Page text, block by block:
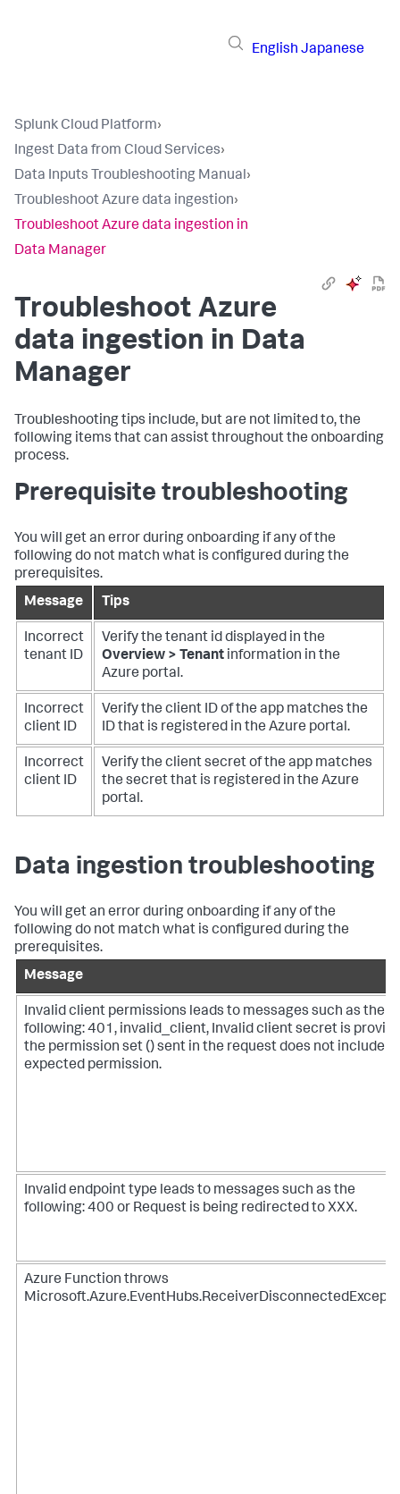
English Japanese
Splunk Cloud Platform›
Ingest Data from Cloud Services›
Data Inputs Troubleshooting Manual›
Troubleshoot Azure data ingestion›
Troubleshoot Azure data ingestion in
Data Manager
Troubleshoot Azure
data ingestion in Data
Manager
Troubleshooting tips include, but are not limited to, the
following items that can assist throughout the onboarding
process.
Prerequisite troubleshooting
You will get an error during onboarding if any of the
following do not match what is configured during the
prerequisites.
Message
Tips
Incorrect
tenant ID
Verify the tenant id displayed in the
Overview > Tenant information in the
Azure portal.
Incorrect
client ID
Verify the client ID of the app matches the
ID that is registered in the Azure portal.
Incorrect
client ID
Verify the client secret of the app matches
the secret that is registered in the Azure
portal.
Data ingestion troubleshooting
You will get an error during onboarding if any of the
following do not match what is configured during the
prerequisites.
Message
Invalid client permissions leads to messages such as the
following: 401, invalid_client, Invalid client secret is
the permission set () sent in the request does not include
expected permission.
Invalid endpoint type leads to messages such as the
following: 400 or Request is being redirected to XXX.
Azure Function throws